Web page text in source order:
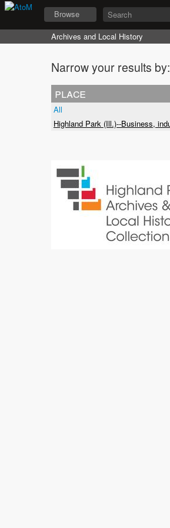
Browse
Archives and Local History
Narrow your results by:
place
All